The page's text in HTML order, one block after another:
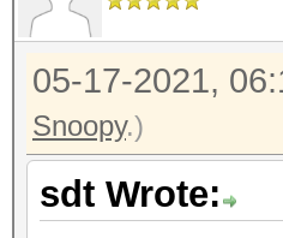
05-17-2021,
Snoopy.)
sdt Wrote: